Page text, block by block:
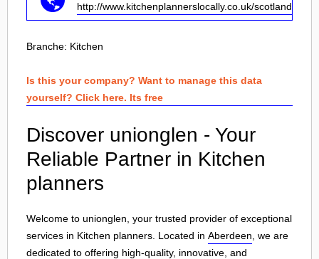
http://www.kitchenplannerslocally.co.uk/scotland/
Branche: Kitchen
Is this your company? Want to manage this data
yourself? Click here. Its free
Discover unionglen - Your
Reliable Partner in Kitchen
planners
Welcome to unionglen, your trusted provider of exceptional
services in Kitchen planners. Located in Aberdeen , we are
dedicated to offering high-quality, innovative, and